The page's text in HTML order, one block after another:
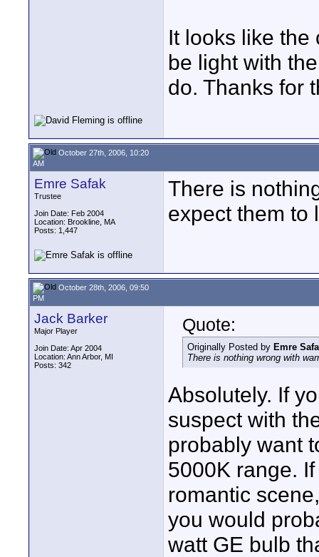
It looks like the
be light with
do. Thanks for
October 27th, 2006, 10:20
AM
Emre Safak
Trustee
Join Date: Feb 2004
Location: Brookline, MA
Posts: 1,447
There is
expect them to
October 28th, 2006, 09:50
PM
Jack Barker
Major Player
Join Date: Apr 2004
Location: Ann Arbor, MI
Posts: 342
Quote:
Originally Posted by Emre
There is nothing wrong with
Absolutely. If
suspect with
probably want
5000K range.
romantic
you would
watt GE bulb